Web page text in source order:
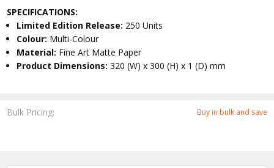
Bulk Pricing: Buy in bulk and save
SPECIFICATIONS:
Limited Edition Release: 250 Units
Colour: Multi-Colour
Material: Fine Art Matte Paper
Product Dimensions:320 (W) x 300 (H) x 1 (D) mm